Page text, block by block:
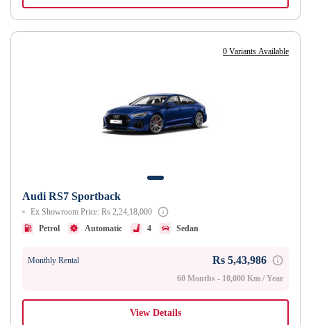
0 Variants Available
Audi RS7 Sportback
Ex Showroom Price: Rs 2,24,18,000
Petrol
Automatic 4 Sedan
Monthly Rental Rs 5,43,986
60 Months - 10,000 Km / Year
View Details